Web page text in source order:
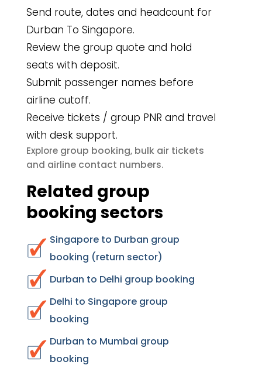
Send route, dates and headcount for
Durban To Singapore.
Review the group quote and hold
seats with deposit.
Submit passenger names before
airline cutoff.
Receive tickets / group PNR and travel
with desk support.
Explore group booking, bulk air tickets
and airline contact numbers.
Related group
booking sectors
Singapore to Durban group
booking (return sector)
Durban to Delhi group booking
Delhi to Singapore group
booking
Durban to Mumbai group
booking